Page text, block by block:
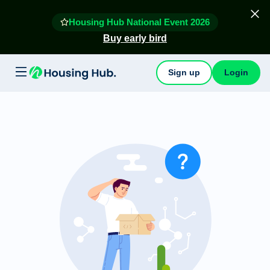
Housing Hub National Event 2026
Buy early bird
Sign up Login